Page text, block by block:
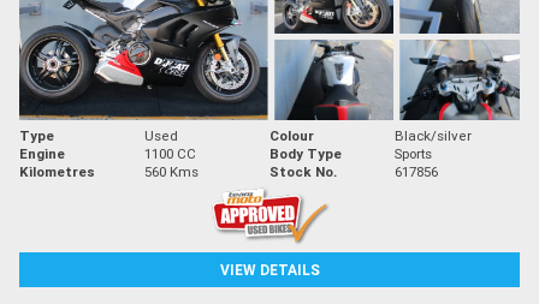
Type Used Colour
Black/silver
Engine
1100 CC Body Type
Sports
Kilometres
560 Kms Stock No. 617856
VIEW DETAILS